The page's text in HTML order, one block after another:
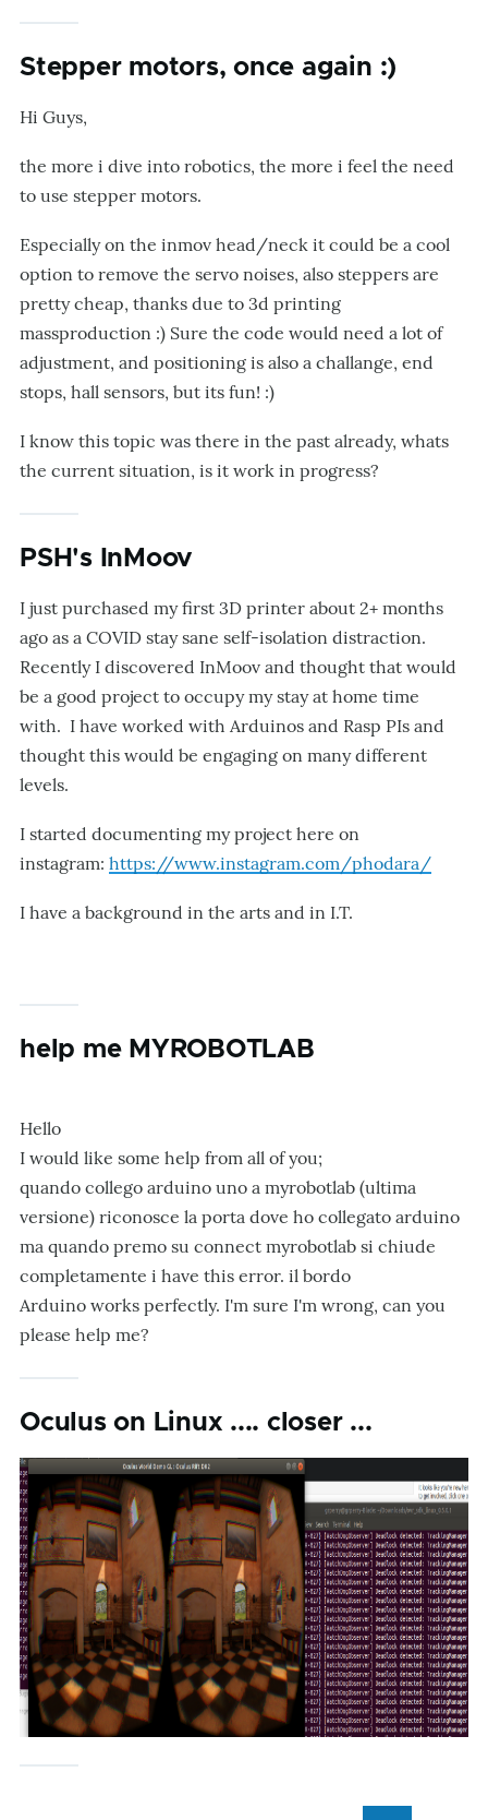
Stepper motors, once again :)
Hi Guys,
the more i dive into robotics, the more i feel the need
to use stepper motors.
Especially on the inmov head/neck it could be a cool
option to remove the servo noises, also steppers are
pretty cheap, thanks due to 3d printing
massproduction :) Sure the code would need a lot of
adjustment, and positioning is also a challange, end
stops, hall sensors, but its fun! :)
I know this topic was there in the past already, whats
the current situation, is it work in progress?
PSH's InMoov
I just purchased my first 3D printer about 2+ months
ago as a COVID stay sane self-isolation distraction.
Recently I discovered InMoov and thought that would
be a good project to occupy my stay at home time
with. I have worked with Arduinos and Rasp PIs and
thought this would be engaging on many different
levels.
I started documenting my project here on
instagram: https://www.instagram.com/phodara/
I have a background in the arts and in I.T.
help me MYROBOTLAB
Hello
I would like some help from all of you;
quando collego arduino uno a myrobotlab (ultima
versione) riconosce la porta dove ho collegato arduino
ma quando premo su connect myrobotlab si chiude
completamente i have this error. il bordo
Arduino works perfectly. I'm sure I'm wrong, can you
please help me?
Oculus on Linux .... closer ...